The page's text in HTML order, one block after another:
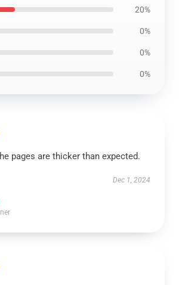
20%
0%
0%
0%
pages are thicker than expected.
Dec 1, 2024